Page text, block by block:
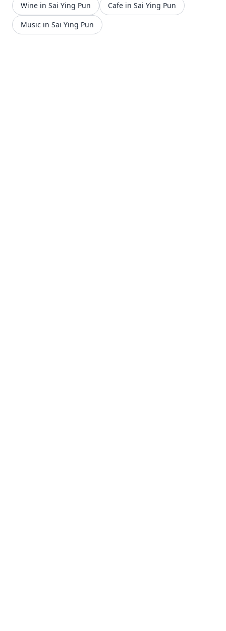
Wine in Sai Ying Pun
Cafe in Sai Ying Pun
Music in Sai Ying Pun